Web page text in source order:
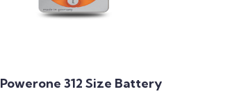
Powerone 312 Size Battery